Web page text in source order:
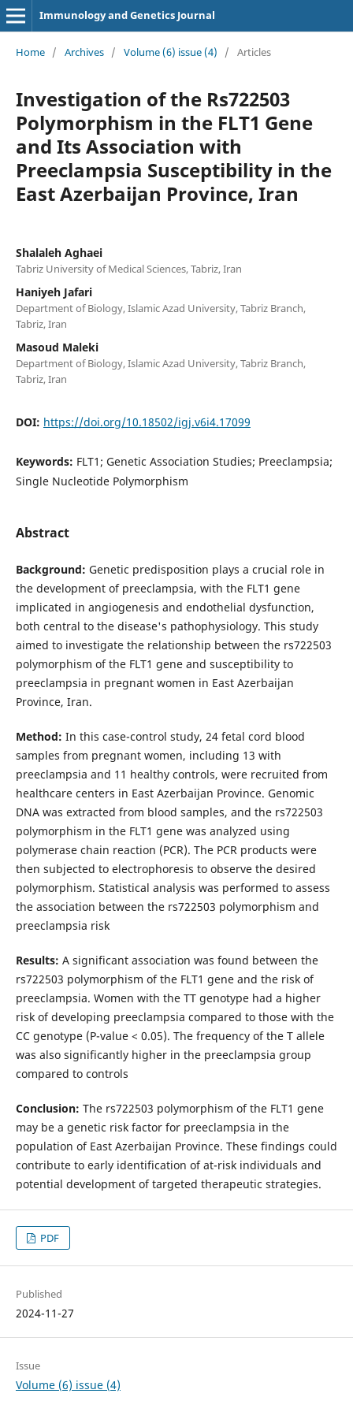
Immunology and Genetics Journal
Home / Archives / Volume (6) issue (4) / Articles
Investigation of the Rs722503
Polymorphism in the FLT1 Gene
and Its Association with
Preeclampsia Susceptibility in the
East Azerbaijan Province, Iran
Shalaleh Aghaei
Tabriz University of Medical Sciences, Tabriz, Iran
Haniyeh Jafari
Department of Biology, Islamic Azad University, Tabriz Branch,
Tabriz, Iran
Masoud Maleki
Department of Biology, Islamic Azad University, Tabriz Branch,
Tabriz, Iran
DOI: https://doi.org/10.18502/igj.v6i4.17099
Keywords: FLT1; Genetic Association Studies; Preeclampsia;
Single Nucleotide Polymorphism
Abstract
Background: Genetic predisposition plays a crucial role in
the development of preeclampsia, with the FLT1 gene
implicated in angiogenesis and endothelial dysfunction,
both central to the disease's pathophysiology. This study
aimed to investigate the relationship between the rs722503
polymorphism of the FLT1 gene and susceptibility to
preeclampsia in pregnant women in East Azerbaijan
Province, Iran.
Method: In this case-control study, 24 fetal cord blood
samples from pregnant women, including 13 with
preeclampsia and 11 healthy controls, were recruited from
healthcare centers in East Azerbaijan Province. Genomic
DNA was extracted from blood samples, and the rs722503
polymorphism in the FLT1 gene was analyzed using
polymerase chain reaction (PCR). The PCR products were
then subjected to electrophoresis to observe the desired
polymorphism. Statistical analysis was performed to assess
the association between the rs722503 polymorphism and
preeclampsia risk
Results: A significant association was found between the
rs722503 polymorphism of the FLT1 gene and the risk of
preeclampsia. Women with the TT genotype had a higher
risk of developing preeclampsia compared to those with the
CC genotype (P-value < 0.05). The frequency of the T allele
was also significantly higher in the preeclampsia group
compared to controls
Conclusion: The rs722503 polymorphism of the FLT1 gene
may be a genetic risk factor for preeclampsia in the
population of East Azerbaijan Province. These findings could
contribute to early identification of at-risk individuals and
potential development of targeted therapeutic strategies.
PDF
Published
2024-11-27
Issue
Volume (6) issue (4)